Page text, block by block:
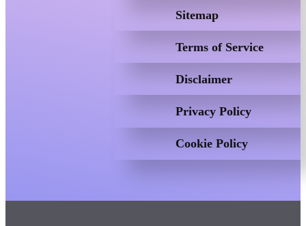
Sitemap
Terms of Service
Disclaimer
Privacy Policy
Cookie Policy